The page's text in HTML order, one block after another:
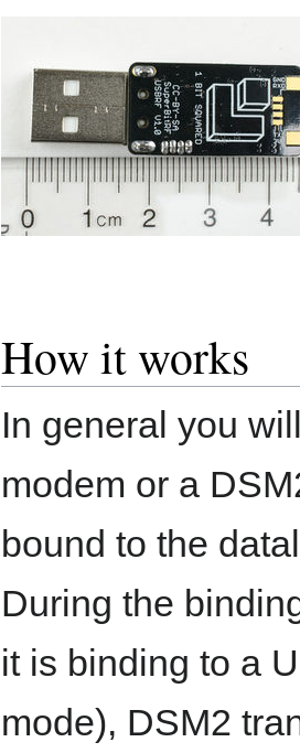
How it works
In general you
modem or a
bound to the
During the
it is binding to a
mode), DSM2